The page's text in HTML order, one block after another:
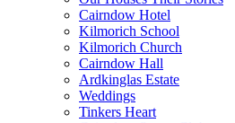
Cairndow Hotel
Kilmorich School
Kilmorich Church
Cairndow Hall
Ardkinglas Estate
Weddings
Tinkers Heart